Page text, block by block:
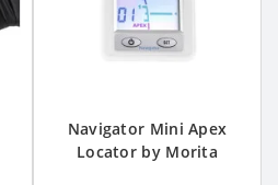
Navigator Mini Apex
Locator by Morita